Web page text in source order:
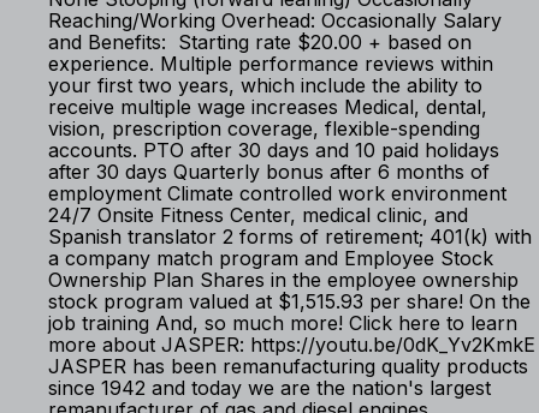
Reaching/Working Overhead: Occasionally Salary
and Benefits: Starting rate $20.00 + based on
experience. Multiple performance reviews within
your first two years, which include the ability to
receive multiple wage increases Medical, dental,
vision, prescription coverage, flexible-spending
accounts. PTO after 30 days and 10 paid holidays
after 30 days Quarterly bonus after 6 months of
employment Climate controlled work environment
24/7 Onsite Fitness Center, medical clinic, and
Spanish translator 2 forms of retirement; 401(k) with
a company match program and Employee Stock
Ownership Plan Shares in the employee ownership
stock program valued at $1,515.93 per share! On the
job training And, so much more! Click here to learn
more about JASPER: https://youtu.be/0dK_Yv2KmkE
JASPER has been remanufacturing quality products
since 1942 and today we are the nation's largest